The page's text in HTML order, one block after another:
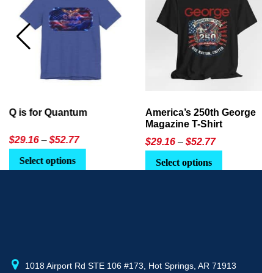
America’s 250th George
$29.16 – $52.77Price
$29.16
Select options
may
Ageless Tech: How to Use
AI in Everyday Life
$21.95 or$24.90
Select Option
1018 Airport Rd STE 106 #173, Hot Springs, AR 71913